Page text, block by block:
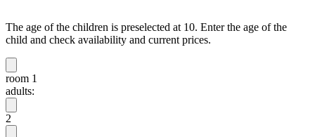
The age of the children is preselected at 10. Enter the age of the
child and check availability and current prices.
room 1
adults:
2